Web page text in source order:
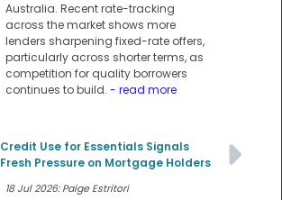
Australia. Recent rate-tracking
across the market shows more
lenders sharpening fixed-rate offers,
particularly across shorter terms, as
competition for quality borrowers
continues to build. - read more
Credit Use for Essentials Signals
Fresh Pressure on Mortgage Holders
18 Jul 2026: Paige Estritori